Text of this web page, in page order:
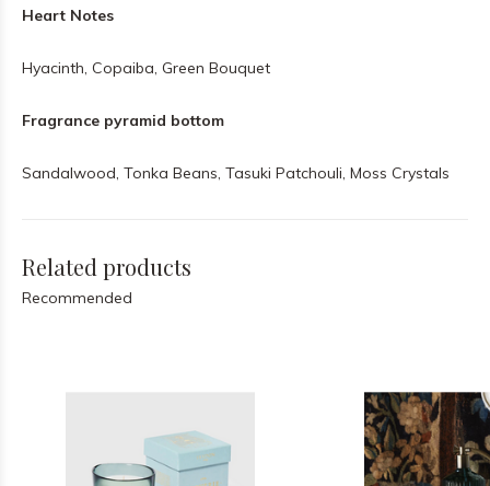
Heart Notes
Hyacinth, Copaiba, Green Bouquet
Fragrance pyramid bottom
Sandalwood, Tonka Beans, Tasuki Patchouli, Moss Crystals
Related products
Recommended